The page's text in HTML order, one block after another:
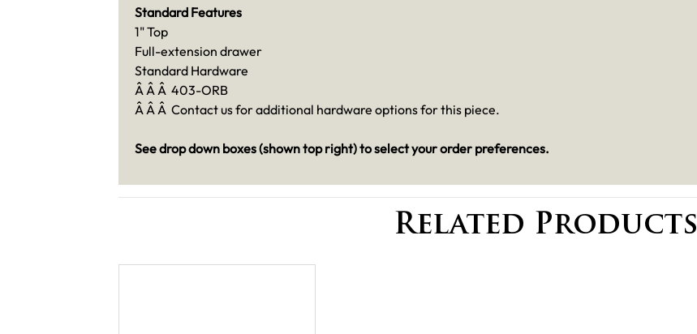
Standard Features
1" Top
Full-extension drawer
Standard Hardware
Â Â Â 403-ORB
Â Â Â Contact us for additional hardware options for this piece.
See drop down boxes (shown top right) to select your order preferences.
Related Products